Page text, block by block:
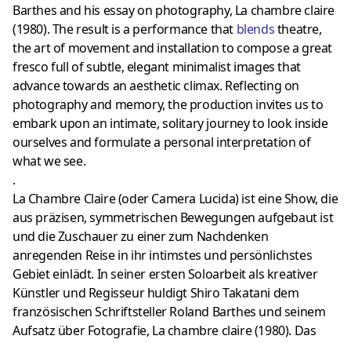
Barthes and his essay on photography, La chambre claire
(1980). The result is a performance that blendstheatre,
the art of movement and installation to compose a great
fresco full of subtle, elegant minimalist images that
advance towards an aesthetic climax. Reflecting on
photography and memory, the production invites us to
embark upon an intimate, solitary journey to look inside
ourselves and formulate a personal interpretation of
what we see.
.
La Chambre Claire (oder Camera Lucida) ist eine Show, die
aus präzisen, symmetrischen Bewegungen aufgebaut ist
und die Zuschauer zu einer zum Nachdenken
anregenden Reise in ihr intimstes und persönlichstes
Gebiet einlädt. In seiner ersten Soloarbeit als kreativer
Künstler und Regisseur huldigt Shiro Takatani dem
französischen Schriftsteller Roland Barthes und seinem
Aufsatz über Fotografie, La chambre claire (1980). Das